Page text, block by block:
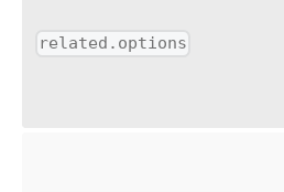
related.options